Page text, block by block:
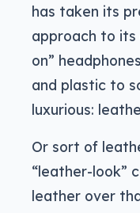
has taken its
approach to its
on”
and plastic to
luxurious:
Or sort of
“leather-look”
leather over